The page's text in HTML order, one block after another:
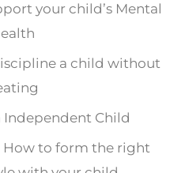
your child’s Mental
a child without
Independent Child
How to form the right